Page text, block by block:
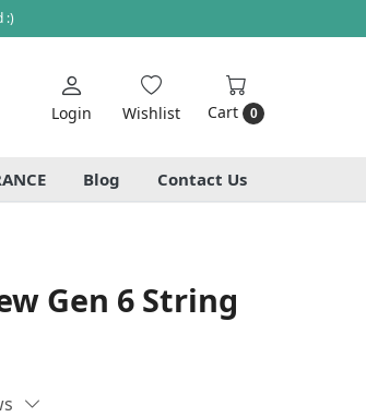
:)
Login Wishlist Cart 0
Blog Contact Us
Gen 6 String